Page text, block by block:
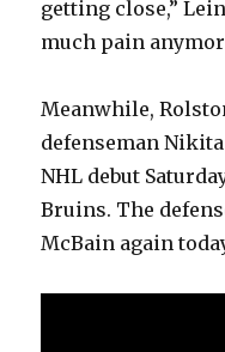
getting close,”
much pain
Meanwhile,
defenseman
NHL debut
Bruins. The
McBain again